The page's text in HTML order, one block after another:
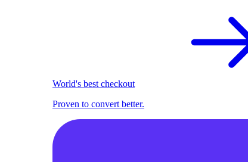
World's best checkout
Proven to convert better.